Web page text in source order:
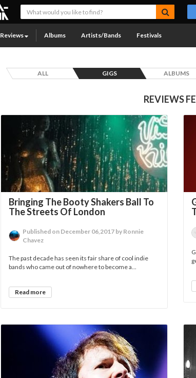
Reviews Albums Artists/Bands Festivals
ALL GIGS ALBUMS
REVIEWS
Bringing The Booty Shakers Ball To
The Streets Of London
Published on December 06,2017 by Ronnie
Chavez
The past decade has seen its fair share of cool indie
bands who came out of nowhere to become a...
Read more